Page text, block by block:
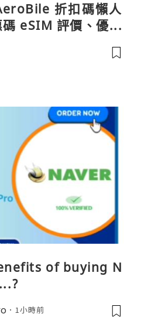
折扣碼懶人
eSIM 評價、優缺
完整整理
of buying N
1小時前